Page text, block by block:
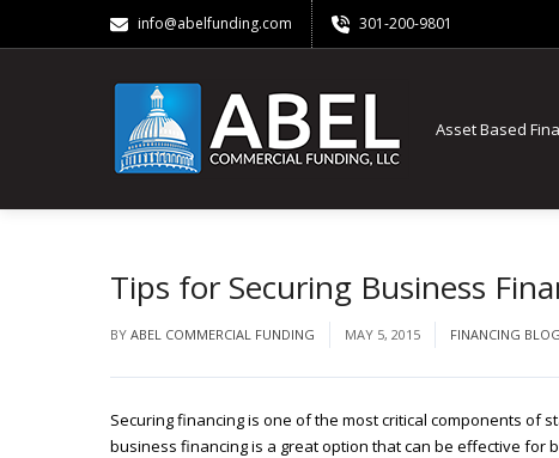
info@abelfunding.com 301-200-9801
Asset Based
Tips for Securing Business
BY ABEL COMMERCIAL FUNDING MAY 5, 2015 FINANCING BLOG
Securing financing is one of the most critical components of
business financing is a great option that can be effective